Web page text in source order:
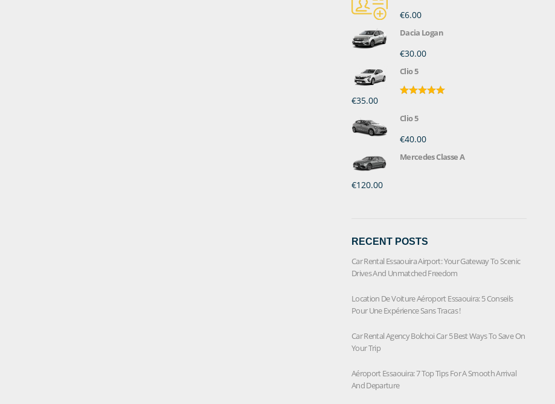
€6.00
Dacia Logan
€30.00
Clio 5
€35.00
Clio 5
€40.00
Mercedes Classe A
€120.00
RECENT POSTS
Car Rental Essaouira Airport: Your Gateway To Scenic
Drives And Unmatched Freedom
Location De Voiture Aéroport Essaouira: 5 Conseils
Pour Une Expérience Sans Tracas !
Car Rental Agency Bolchoi Car 5 Best Ways To Save On
Your Trip
Aéroport Essaouira: 7 Top Tips For A Smooth Arrival
And Departure